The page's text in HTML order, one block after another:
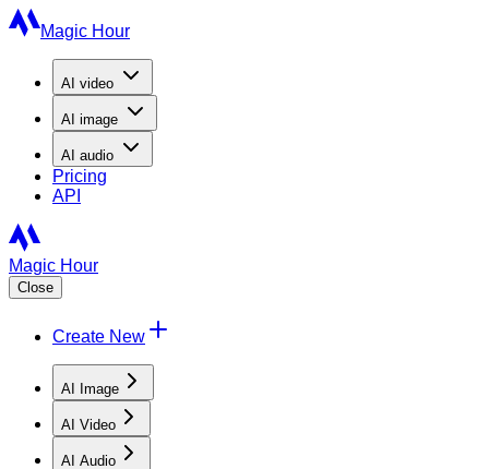
Magic Hour
AI video
AI image
AI audio
Pricing
API
Magic Hour
Close
Create New
AI Image
AI Video
AI Audio